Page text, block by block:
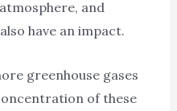
and
have an impact.
greenhouse gases
of these